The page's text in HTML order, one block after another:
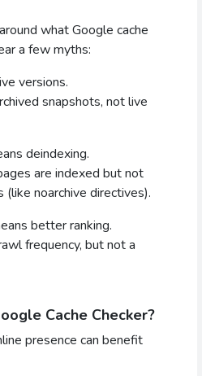
what Google cache
a few myths:
versions.
snapshots, not live
deindexing.
are indexed but not
(like noarchive directives).
better ranking.
frequency, but not a
Cache Checker?
presence can benefit